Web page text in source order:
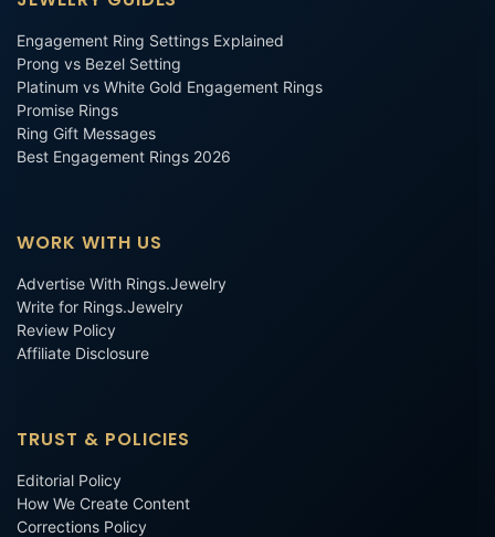
Engagement Ring Settings Explained
Prong vs Bezel Setting
Platinum vs White Gold Engagement Rings
Promise Rings
Ring Gift Messages
Best Engagement Rings 2026
WORK WITH US
Advertise With Rings.Jewelry
Write for Rings.Jewelry
Review Policy
Affiliate Disclosure
TRUST & POLICIES
Editorial Policy
How We Create Content
Corrections Policy